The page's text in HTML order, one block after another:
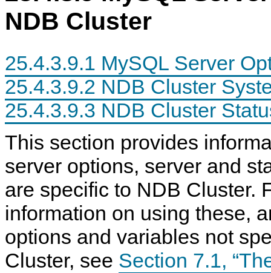
D
B
t
e
r
8
.
0
NDB Cluster
25.4.3.9.1 MySQL Server
25.4.3.9.2 NDB Cluster
25.4.3.9.3 NDB Cluster
This section provides
server options, server and
are specific to NDB Cluster.
information on using these,
options and variables not
Cluster, see Section 7.1,